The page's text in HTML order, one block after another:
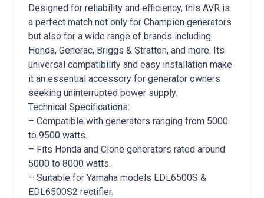
Designed for reliability and efficiency, this AVR is
a perfect match not only for Champion generators
but also for a wide range of brands including
Honda, Generac, Briggs & Stratton, and more. Its
universal compatibility and easy installation make
it an essential accessory for generator owners
seeking uninterrupted power supply.
Technical Specifications:
– Compatible with generators ranging from 5000
to 9500 watts.
– Fits Honda and Clone generators rated around
5000 to 8000 watts.
– Suitable for Yamaha models EDL6500S &
EDL6500S2 rectifier.